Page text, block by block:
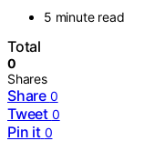
5 minute read
Total
0
Shares
Share 0
Tweet 0
Pin it 0